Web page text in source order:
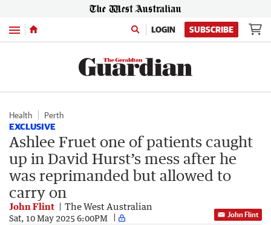
Menu LOGIN SUBSCRIBE
Health Perth
EXCLUSIVE
Ashlee Fruet one of patients caught
up in David Hurst’s mess after he
was reprimanded but allowed to
carry on
John Flint The West Australian
Sat, 10 May 2025 6:00PM John Flint